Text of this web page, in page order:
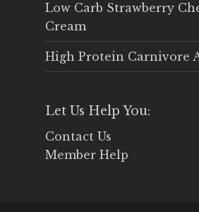
Low Carb Strawberry
Cream
High Protein Carnivore
Let Us Help You:
Contact Us
Member Help